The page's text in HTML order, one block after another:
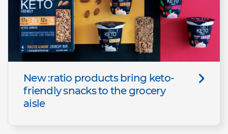
New :ratio products bring keto-
friendly snacks to the grocery
aisle